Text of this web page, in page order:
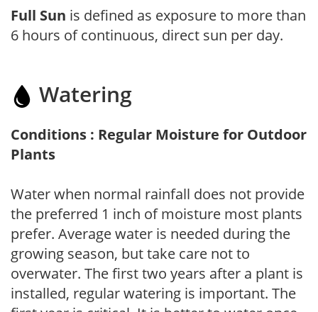
Full Sun is defined as exposure to more than
6 hours of continuous, direct sun per day.
Watering
Conditions : Regular Moisture for Outdoor
Plants
Water when normal rainfall does not provide
the preferred 1 inch of moisture most plants
prefer. Average water is needed during the
growing season, but take care not to
overwater. The first two years after a plant is
installed, regular watering is important. The